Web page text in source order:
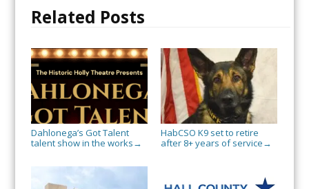
Related Posts
Dahlonega’s Got Talent
talent show in the works →
HabCSO K9 set to retire
after 8+ years of service →